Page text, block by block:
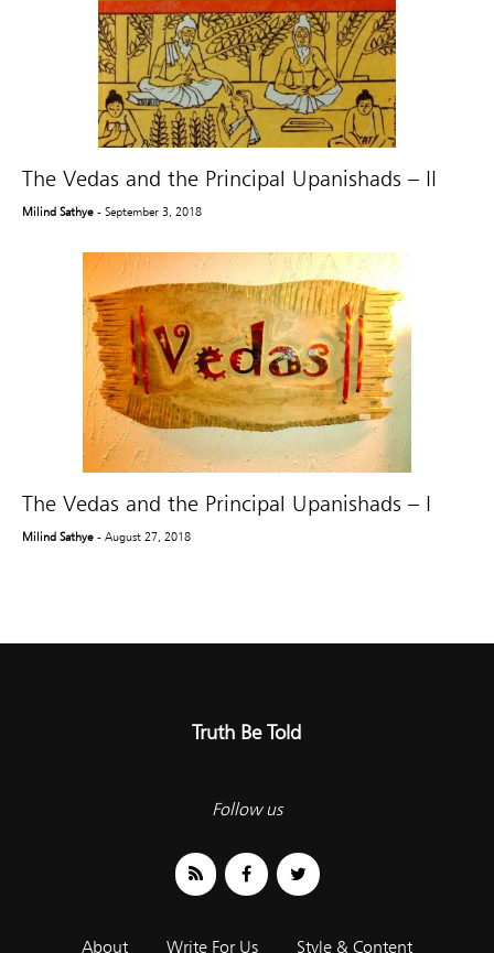
The Vedas and the Principal Upanishads – II
Milind Sathye - September 3, 2018
The Vedas and the Principal Upanishads – I
Milind Sathye - August 27, 2018
Truth Be Told
Follow us
About Write For Us Style & Content